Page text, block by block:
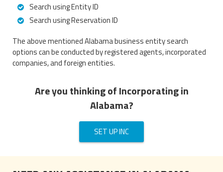
Search using Entity ID
Search using Reservation ID
The above mentioned Alabama business entity search
options can be conducted by registered agents, incorporated
companies, and foreign entities.
Are you thinking of Incorporating in
Alabama?
SET UP INC